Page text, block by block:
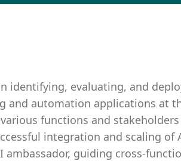
identifying, evaluating, and
and automation applications at
functions and
integration and scaling of
ambassador, guiding cross-